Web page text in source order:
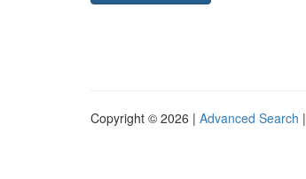
Copyright © 2026 | Advanced Search |